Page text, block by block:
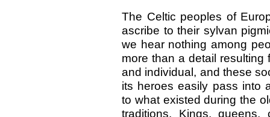
The Celtic peoples of
ascribe to their sylvan
we hear nothing among
more than a detail resulting
and individual, and these
its heroes easily pass into
to what existed during the
traditions. Kings, queens,